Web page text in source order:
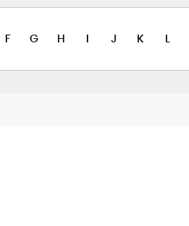
F G H I J K L